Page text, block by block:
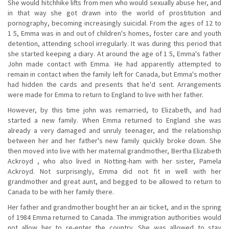
She would hitchhike lifts from men who would sexually abuse her, and
in that way she got drawn into the world of prostitution and
pornography, becoming increasingly suicidal. From the ages of 12 to
1 5, Emma was in and out of children's homes, foster care and youth
detention, attending school irregularly. It was during this period that
she started keeping a diary. At around the age of 1 5, Emma's father
John made contact with Emma. He had apparently attempted to
remain in contact when the family left for Canada, but Emma's mother
had hidden the cards and presents that he'd sent. Arrangements
were made for Emma to return to England to live with her father.
However, by this time john was remarried, to Elizabeth, and had
started a new family. When Emma returned to England she was
already a very damaged and unruly teenager, and the relationship
between her and her father's new family quickly broke down. She
then moved into live with her maternal grandmother, Bertha Elizabeth
Ackroyd , who also lived in Notting-ham with her sister, Pamela
Ackroyd. Not surprisingly, Emma did not fit in well with her
grandmother and great aunt, and begged to be allowed to return to
Canada to be with her family there.
Her father and grandmother bought her an air ticket, and in the spring
of 1984 Emma returned to Canada. The immigration authorities would